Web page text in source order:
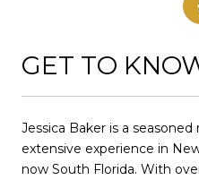
GET TO
Jessica Baker is a
extensive experience in
now South Florida. With